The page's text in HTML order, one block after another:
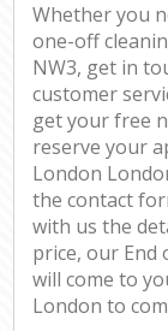
Whether you
one-off
NW3, get in
customer
get your free
reserve your
London
the contact
with us the
price, our End
will come to
London to